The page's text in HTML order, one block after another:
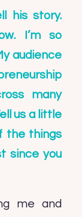
his story.
I’m so
audience
many
us a little
the things
since you
me and